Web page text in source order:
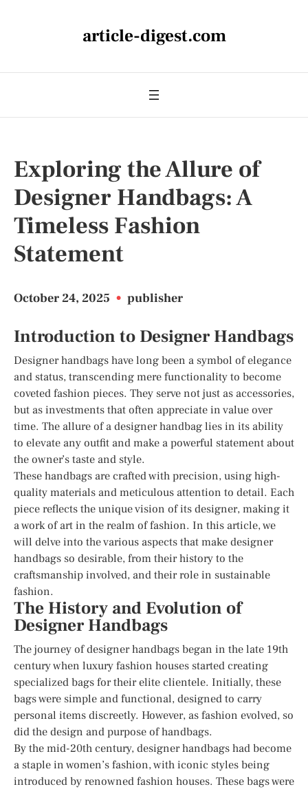
article-digest.com
Exploring the Allure of
Designer Handbags: A
Timeless Fashion
Statement
October 24, 2025 • publisher
Introduction to Designer Handbags
Designer handbags have long been a symbol of elegance
and status, transcending mere functionality to become
coveted fashion pieces. They serve not just as accessories,
but as investments that often appreciate in value over
time. The allure of a designer handbag lies in its ability
to elevate any outfit and make a powerful statement about
the owner’s taste and style.
These handbags are crafted with precision, using high-
quality materials and meticulous attention to detail. Each
piece reflects the unique vision of its designer, making it
a work of art in the realm of fashion. In this article, we
will delve into the various aspects that make designer
handbags so desirable, from their history to the
craftsmanship involved, and their role in sustainable
fashion.
The History and Evolution of
Designer Handbags
The journey of designer handbags began in the late 19th
century when luxury fashion houses started creating
specialized bags for their elite clientele. Initially, these
bags were simple and functional, designed to carry
personal items discreetly. However, as fashion evolved, so
did the design and purpose of handbags.
By the mid-20th century, designer handbags had become
a staple in women’s fashion, with iconic styles being
introduced by renowned fashion houses. These bags were